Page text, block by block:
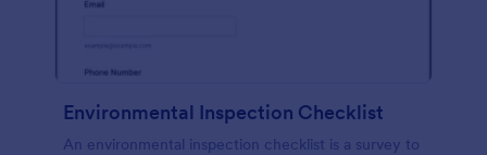
Environmental Inspection Checklist
An environmental inspection checklist is a survey to